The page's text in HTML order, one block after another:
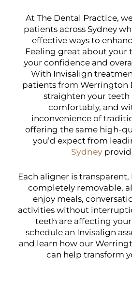
At The Dental Practice,
patients across Sydney
effective ways to
Feeling great about your
your confidence and
With Invisalign
patients from Werrington
straighten your teeth
comfortably, and
inconvenience of
offering the same high-
you’d expect from
Sydney
Each aligner is
completely removable,
enjoy meals,
activities without
teeth are affecting
schedule an Invisalign
and learn how our
can help transform